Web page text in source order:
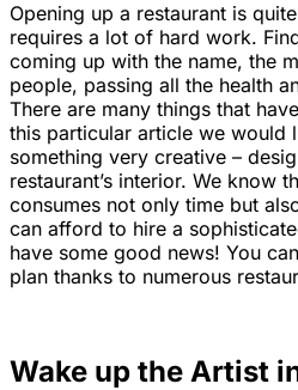
Opening up a restaurant is
requires a lot of hard work.
coming up with the name, the
people, passing all the health
There are many things that
this particular article we would
something very creative –
restaurant’s interior. We know
consumes not only time but
can afford to hire a
have some good news! You
plan thanks to numerous
Wake up the Artist